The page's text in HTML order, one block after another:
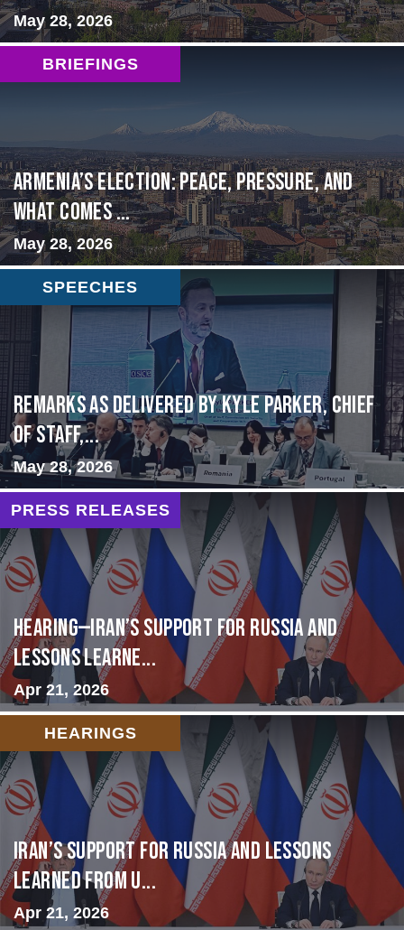
May 28, 2026
BRIEFINGS
Armenia’s Election: Peace, Pressure, and
What Comes ...
May 28, 2026
SPEECHES
Remarks as delivered by Kyle Parker, Chief
of Staff,...
May 28, 2026
PRESS RELEASES
HEARING—Iran’s Support for Russia and
Lessons Learne...
Apr 21, 2026
HEARINGS
Iran’s Support for Russia and Lessons
Learned from U...
Apr 21, 2026